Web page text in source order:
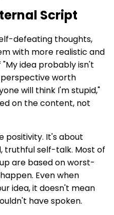
Script
defeating thoughts,
with more realistic and
idea probably isn't
perspective worth
will think I'm stupid,"
on the content, not
positivity. It's about
truthful self-talk. Most of
are based on worst-
Even when
idea, it doesn't mean
have spoken.